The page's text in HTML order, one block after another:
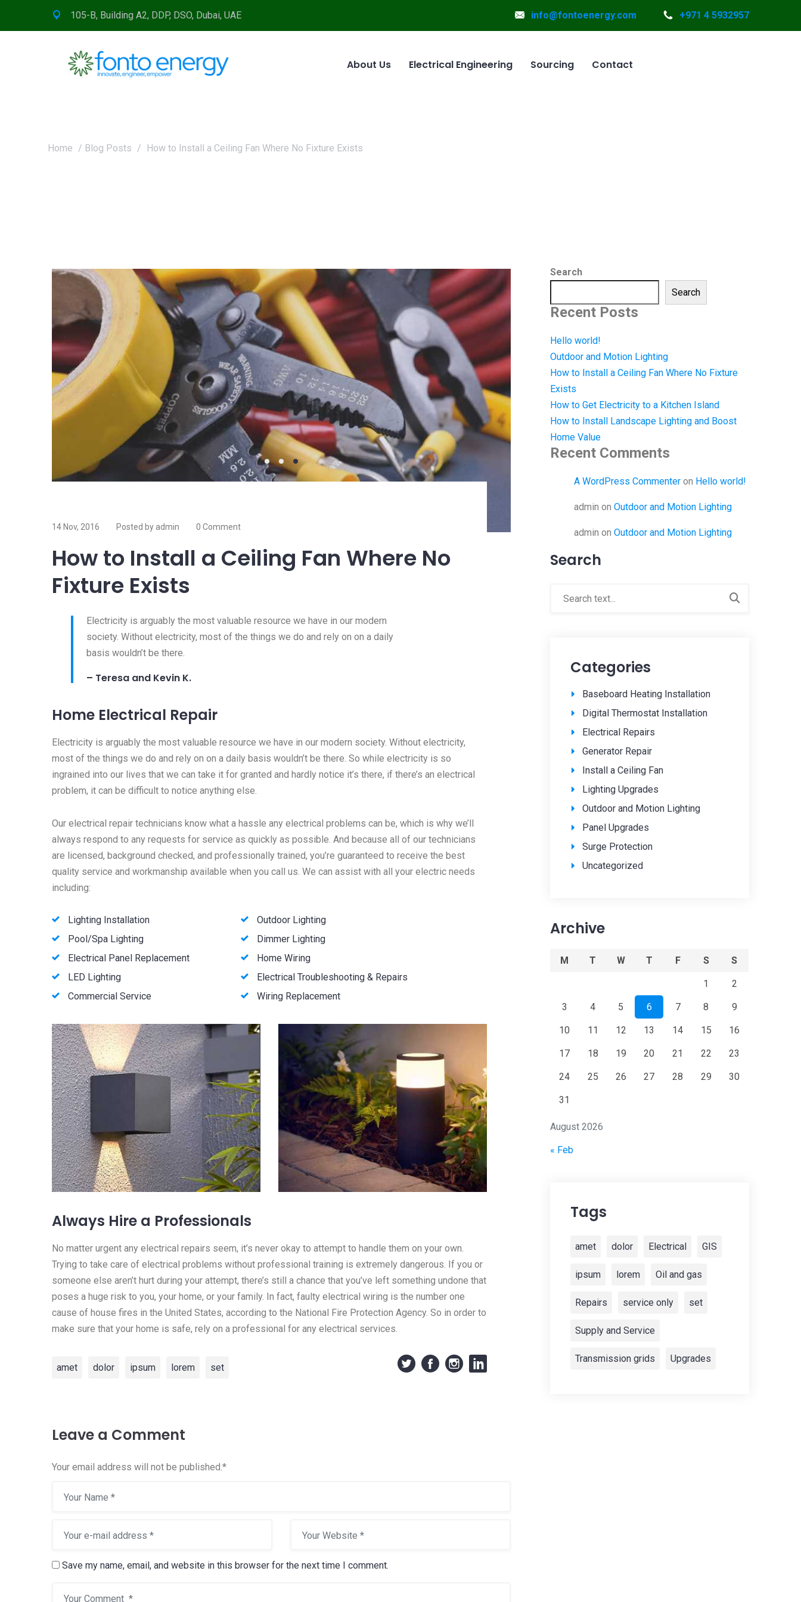
105-B, Building A2, DDP, DSO, Dubai, UAE info@fontoenergy.com +971 4 5932957
About Us Electrical Engineering Sourcing Contact
Home / Blog Posts / How to Install a Ceiling Fan Where No Fixture Exists
14 Nov, 2016 Posted by admin 0 Comment
How to Install a Ceiling Fan Where No
Fixture Exists
Electricity is arguably the most valuable resource we have in our modern
society. Without electricity, most of the things we do and rely on on a daily
basis wouldn’t be there.
– Teresa and Kevin K.
Home Electrical Repair
Electricity is arguably the most valuable resource we have in our modern society. Without electricity,
most of the things we do and rely on on a daily basis wouldn’t be there. So while electricity is so
ingrained into our lives that we can take it for granted and hardly notice it’s there, if there’s an electrical
problem, it can be difficult to notice anything else.
Our electrical repair technicians know what a hassle any electrical problems can be, which is why we’ll
always respond to any requests for service as quickly as possible. And because all of our technicians
are licensed, background checked, and professionally trained, you’re guaranteed to receive the best
quality service and workmanship available when you call us. We can assist with all your electric needs
including:
Lighting Installation
Pool/Spa Lighting
Electrical Panel Replacement
LED Lighting
Commercial Service
Outdoor Lighting
Dimmer Lighting
Home Wiring
Electrical Troubleshooting & Repairs
Wiring Replacement
Always Hire a Professionals
No matter urgent any electrical repairs seem, it’s never okay to attempt to handle them on your own.
Trying to take care of electrical problems without professional training is extremely dangerous. If you or
someone else aren’t hurt during your attempt, there’s still a chance that you’ve left something undone that
poses a huge risk to you, your home, or your family. In fact, faulty electrical wiring is the number one
cause of house fires in the United States, according to the National Fire Protection Agency. So in order to
make sure that your home is safe, rely on a professional for any electrical services.
amet dolor ipsum lorem set
Leave a Comment
Your email address will not be published.*
Save my name, email, and website in this browser for the next time I comment.
Search
Search
Recent Posts
Hello world!
Outdoor and Motion Lighting
How to Install a Ceiling Fan Where No Fixture
Exists
How to Get Electricity to a Kitchen Island
How to Install Landscape Lighting and Boost
Home Value
Recent Comments
A WordPress Commenter on Hello world!
admin on Outdoor and Motion Lighting
admin on Outdoor and Motion Lighting
Search
Categories
Baseboard Heating Installation
Digital Thermostat Installation
Electrical Repairs
Generator Repair
Install a Ceiling Fan
Lighting Upgrades
Outdoor and Motion Lighting
Panel Upgrades
Surge Protection
Uncategorized
Archive
August 2026
M T W T F S S
1 2
3 4 5 6 7 8 9
10 11 12 13 14 15 16
17 18 19 20 21 22 23
24 25 26 27 28 29 30
31
« Feb
Tags
amet dolor Electrical GIS
ipsum lorem Oil and gas
Repairs service only set
Supply and Service
Transmission grids Upgrades